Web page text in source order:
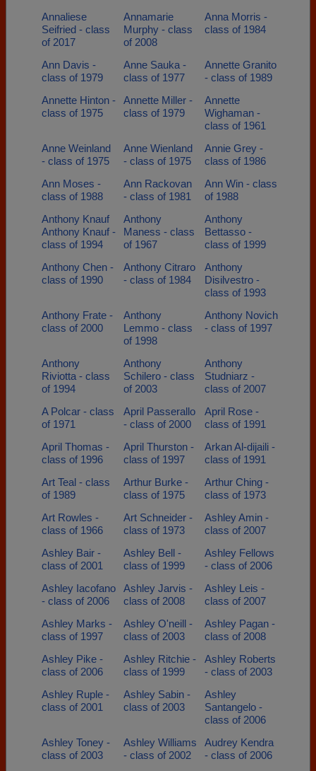
Annaliese
Seifried - class
of 2017
Annamarie
Murphy - class
of 2008
Anna Morris -
class of 1984
Ann Davis -
class of 1979
Anne Sauka -
class of 1977
Annette Granito
- class of 1989
Annette Hinton -
class of 1975
Annette Miller -
class of 1979
Annette
Wighaman -
class of 1961
Anne Weinland
- class of 1975
Anne Wienland
- class of 1975
Annie Grey -
class of 1986
Ann Moses -
class of 1988
Ann Rackovan
- class of 1981
Ann Win - class
of 1988
Anthony Knauf
Anthony Knauf -
class of 1994
Anthony
Maness - class
of 1967
Anthony
Bettasso -
class of 1999
Anthony Chen -
class of 1990
Anthony Citraro
- class of 1984
Anthony
Disilvestro -
class of 1993
Anthony Frate -
class of 2000
Anthony
Lemmo - class
of 1998
Anthony Novich
- class of 1997
Anthony
Riviotta - class
of 1994
Anthony
Schilero - class
of 2003
Anthony
Studniarz -
class of 2007
A Polcar - class
of 1971
April Passerallo
- class of 2000
April Rose -
class of 1991
April Thomas -
class of 1996
April Thurston -
class of 1997
Arkan Al-dijaili -
class of 1991
Art Teal - class
of 1989
Arthur Burke -
class of 1975
Arthur Ching -
class of 1973
Art Rowles -
class of 1966
Art Schneider -
class of 1973
Ashley Amin -
class of 2007
Ashley Bair -
class of 2001
Ashley Bell -
class of 1999
Ashley Fellows
- class of 2006
Ashley Iacofano
- class of 2006
Ashley Jarvis -
class of 2008
Ashley Leis -
class of 2007
Ashley Marks -
class of 1997
Ashley O'neill -
class of 2003
Ashley Pagan -
class of 2008
Ashley Pike -
class of 2006
Ashley Ritchie -
class of 1999
Ashley Roberts
- class of 2003
Ashley Ruple -
class of 2001
Ashley Sabin -
class of 2003
Ashley
Santangelo -
class of 2006
Ashley Toney -
class of 2003
Ashley Williams
- class of 2002
Audrey Kendra
- class of 2006